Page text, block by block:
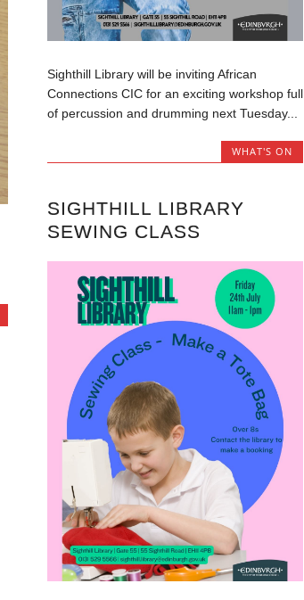
Sighthill Library will be inviting African
Connections CIC for an exciting workshop full
of percussion and drumming next Tuesday...
WHAT'S ON
SIGHTHILL LIBRARY
SEWING CLASS